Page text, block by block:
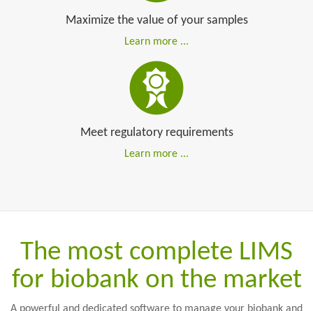
Maximize the value of your samples
Learn more ...
Meet regulatory requirements
Learn more ...
The most complete LIMS
for biobank on the market
Ergonomics and simplicity